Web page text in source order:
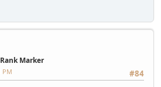
Marker
#84
PM